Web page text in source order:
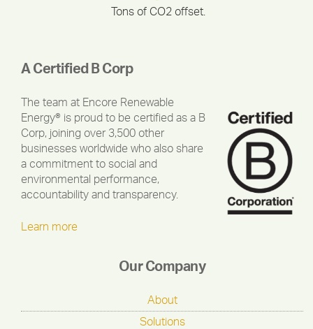
Tons of CO2 offset.
A Certified B Corp
The team at Encore Renewable
Energy® is proud to be certified as a B
Corp, joining over 3,500 other
businesses worldwide who also share
a commitment to social and
environmental performance,
accountability and transparency.
Learn more
Our Company
About
Solutions